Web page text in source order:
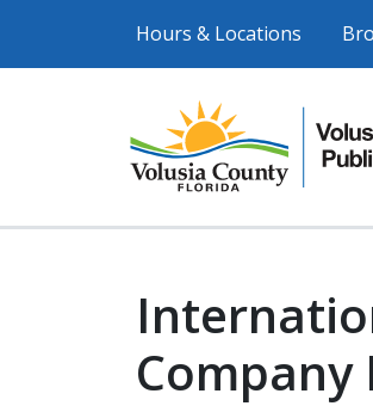
Hours & Locations